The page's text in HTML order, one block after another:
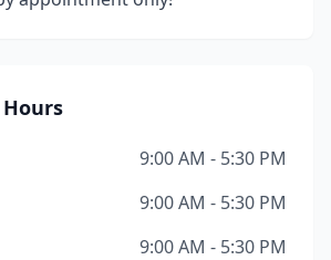
9:00 AM - 5:30 PM
9:00 AM - 5:30 PM
9:00 AM - 5:30 PM